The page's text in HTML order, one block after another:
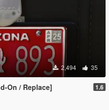
2,494 35
On / Replace] 1.6